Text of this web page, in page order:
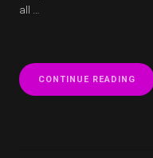
all …
CONTINUE READING